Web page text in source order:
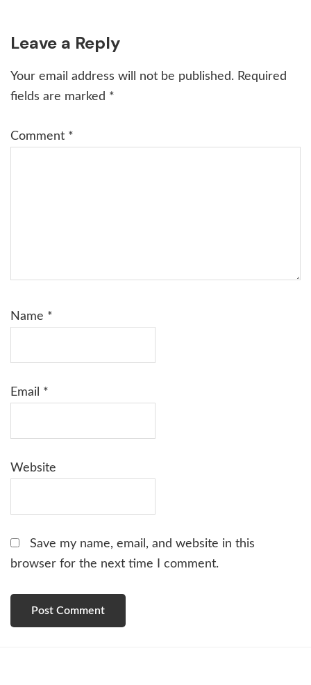
Reader
Interactions
Leave a Reply
Your email address will not be published. Required
fields are marked *
Comment *
Name *
Email *
Website
Save my name, email, and website in this
browser for the next time I comment.